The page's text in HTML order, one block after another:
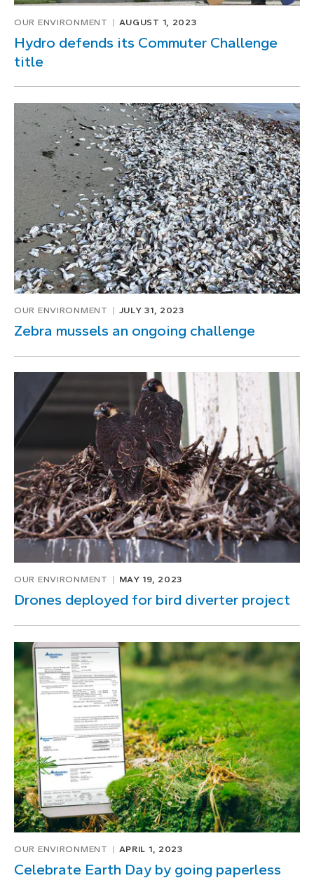
OUR ENVIRONMENT AUGUST 1, 2023
Hydro defends its Commuter Challenge
title
OUR ENVIRONMENT JULY 31, 2023
Zebra mussels an ongoing challenge
OUR ENVIRONMENT MAY 19, 2023
Drones deployed for bird diverter project
OUR ENVIRONMENT APRIL 1, 2023
Celebrate Earth Day by going paperless